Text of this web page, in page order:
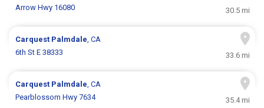
Arrow Hwy 16080
30.5 mi
Carquest Palmdale, CA
6th St E 38333
33.6 mi
Carquest Palmdale, CA
Pearblossom Hwy 7634
35.4 mi